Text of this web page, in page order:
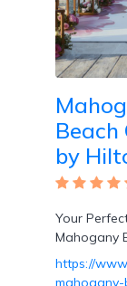
Beach
by
Your
Mahogany
https://